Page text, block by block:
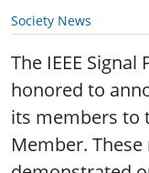
Society News
The IEEE Signal
honored to
its members to
Member.